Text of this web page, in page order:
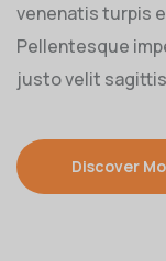
venenatis turpis
Pellentesque
justo velit
Discover